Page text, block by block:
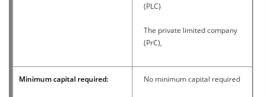
(PLC)
The private limited company
(PrC),
Minimum capital required: No minimum capital required